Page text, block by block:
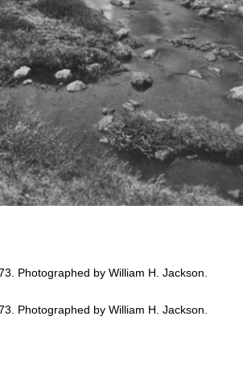
Photographed by William H. Jackson.
Photographed by William H. Jackson.